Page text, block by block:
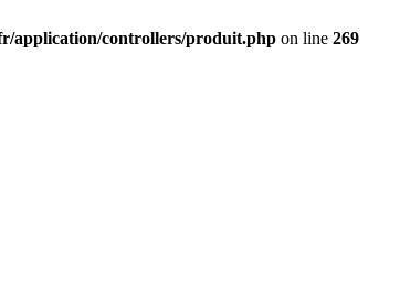
application/controllers/produit.php on line 269